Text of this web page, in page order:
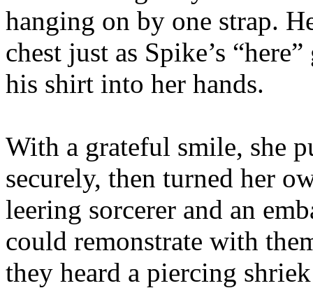
hanging on by one strap.
chest just as Spike’s
his shirt into her hands.
With a grateful smile, she
securely, then turned her
leering sorcerer and an
could remonstrate with
they heard a piercing